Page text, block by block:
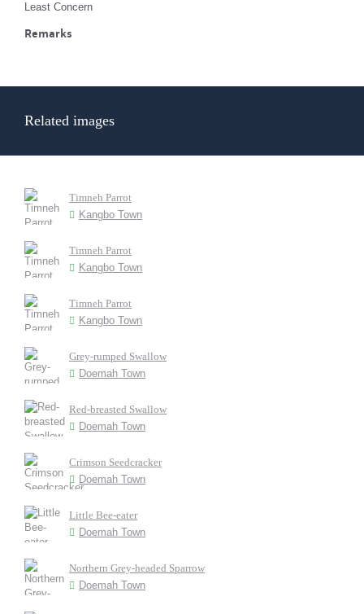
Least Concern
Remarks
Related images
Timneh Parrot
Kangbo Town
Timneh Parrot
Kangbo Town
Timneh Parrot
Kangbo Town
Grey-rumped Swallow
Doemah Town
Red-breasted Swallow
Doemah Town
Crimson Seedcracker
Doemah Town
Little Bee-eater
Doemah Town
Northern Grey-headed Sparrow
Doemah Town